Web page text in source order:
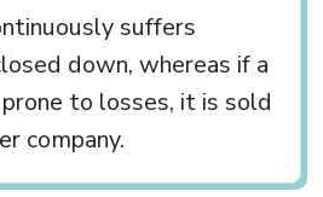
suffers
down, whereas if a
to losses, it is sold
company.